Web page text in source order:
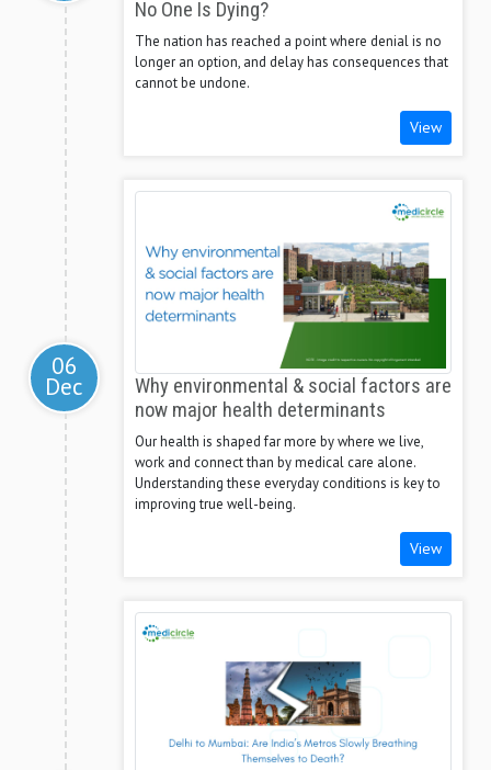
No One Is Dying?
The nation has reached a point where denial is no
longer an option, and delay has consequences that
cannot be undone.
View
06
Dec
Why environmental & social factors are
now major health determinants
Our health is shaped far more by where we live,
work and connect than by medical care alone.
Understanding these everyday conditions is key to
improving true well-being.
View